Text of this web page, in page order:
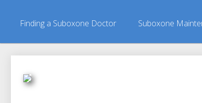
Finding a Suboxone Doctor Suboxone
You are here: Suboxone Treatment Finder